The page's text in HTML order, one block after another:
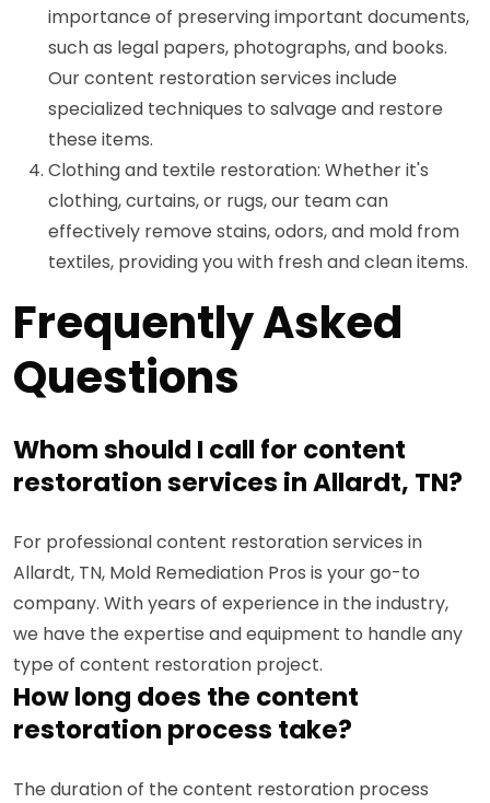
importance of preserving important documents,
such as legal papers, photographs, and books.
Our content restoration services include
specialized techniques to salvage and restore
these items.
Clothing and textile restoration: Whether it's
clothing, curtains, or rugs, our team can
effectively remove stains, odors, and mold from
textiles, providing you with fresh and clean items.
Frequently Asked
Questions
Whom should I call for content
restoration services in Allardt, TN?
For professional content restoration services in
Allardt, TN, Mold Remediation Pros is your go-to
company. With years of experience in the industry,
we have the expertise and equipment to handle any
type of content restoration project.
How long does the content
restoration process take?
The duration of the content restoration process